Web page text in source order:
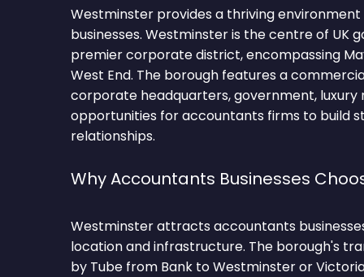
Westminster provides a thriving
businesses. Westminster is the centre of UK
premier corporate district, encompassing
West End. The borough features a
corporate headquarters, government, luxury
opportunities for accountants firms to build
relationships.
Why Accountants Businesses
Westminster attracts accountants
location and infrastructure. The borough's
by Tube from Bank to Westminster or